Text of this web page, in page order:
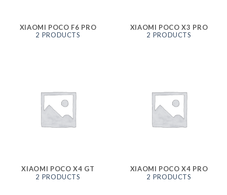
XIAOMI POCO F6 PRO
2 PRODUCTS
XIAOMI POCO X3 PRO
2 PRODUCTS
XIAOMI POCO X4 GT
2 PRODUCTS
XIAOMI POCO X4 PRO
2 PRODUCTS